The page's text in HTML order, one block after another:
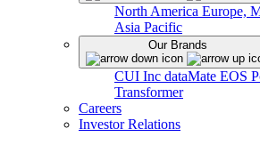
North America Europe,
Asia Pacific
Our Brands
CUI Inc dataMate EOS
Transformer
Careers
Investor Relations